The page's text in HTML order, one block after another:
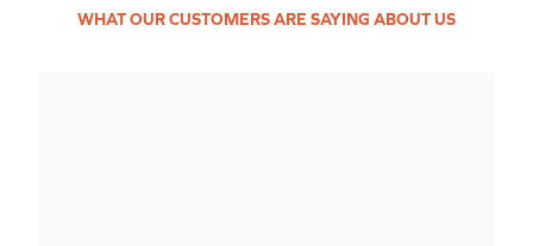
WHAT OUR CUSTOMERS ARE SAYING ABOUT US